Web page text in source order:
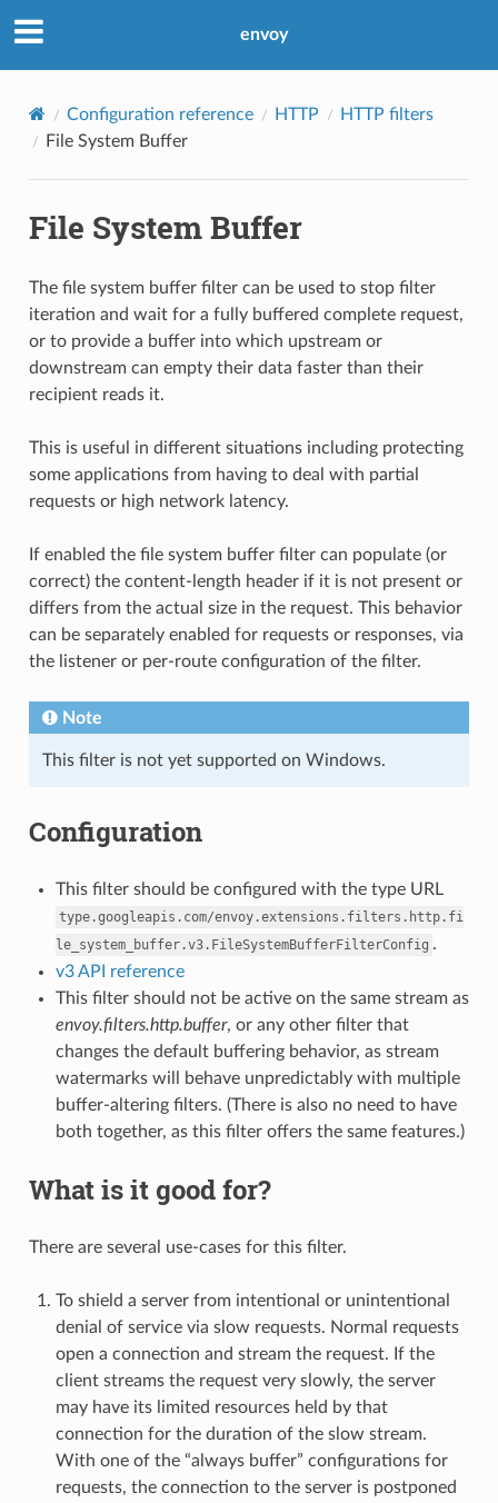
envoy
Configuration reference HTTP
HTTP filters
File System Buffer
File System Buffer
The file system buffer filter can be used to stop filter
iteration and wait for a fully buffered complete request,
or to provide a buffer into which upstream or
downstream can empty their data faster than their
recipient reads it.
This is useful in different situations including protecting
some applications from having to deal with partial
requests or high network latency.
If enabled the file system buffer filter can populate (or
correct) the content-length header if it is not present or
differs from the actual size in the request. This behavior
can be separately enabled for requests or responses, via
the listener or per-route configuration of the filter.
Note
This filter is not yet supported on Windows.
Configuration
This filter should be configured with the type URL
type.googleapis.com/envoy.extensions.filters.http.fi
le_system_buffer.v3.FileSystemBufferFilterConfig .
v3 API reference
This filter should not be active on the same stream as
envoy.filters.http.buffer, or any other filter that
changes the default buffering behavior, as stream
watermarks will behave unpredictably with multiple
buffer-altering filters. (There is also no need to have
both together, as this filter offers the same features.)
What is it good for?
There are several use-cases for this filter.
To shield a server from intentional or unintentional
denial of service via slow requests. Normal requests
open a connection and stream the request. If the
client streams the request very slowly, the server
may have its limited resources held by that
connection for the duration of the slow stream.
With one of the “always buffer” configurations for
requests, the connection to the server is postponed